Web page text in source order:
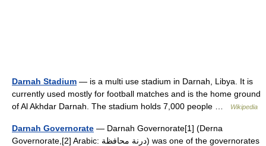
Darnah Stadium — is a multi use stadium in Darnah, Libya. It is
currently used mostly for football matches and is the home ground
of Al Akhdar Darnah. The stadium holds 7,000 people …
Wikipedia
Darnah Governorate — Darnah Governorate[1] (Derna
Governorate,[2] Arabic: درنة محافظة‎) was one of the governorates